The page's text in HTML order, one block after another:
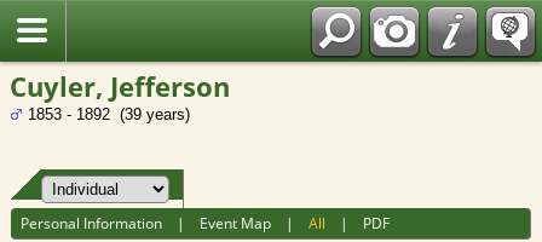
Cuyler, Jefferson
1853 - 1892 (39 years)
Personal Information | Event Map |All | PDF